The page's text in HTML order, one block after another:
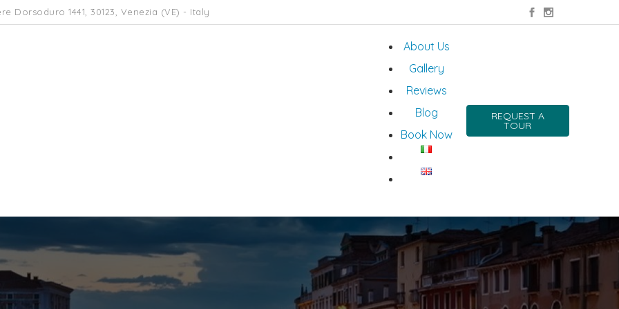
Dorsoduro 1441, 30123, Venezia (VE) - Italy
About Us
Gallery
Reviews
Blog
Book Now
REQUEST A
TOUR